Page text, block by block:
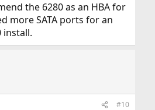
the 6280 as an HBA for
more SATA ports for an
install.
#10